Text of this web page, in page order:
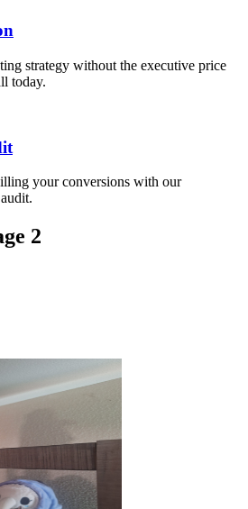
strategy without the executive price
today.
your conversions with our
2